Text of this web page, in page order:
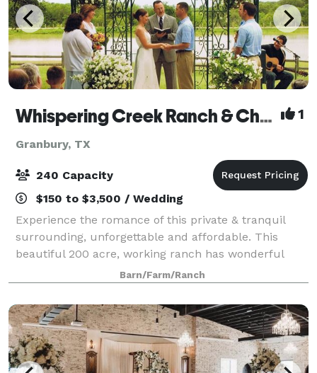
Whispering Creek Ranch & Chapel 1
Granbury, TX
240 Capacity
$150 to $3,500 / Wedding
Experience the romance of this private & tranquil
surrounding, unforgettable and affordable. This
beautiful 200 acre, working ranch has wonderful
views & unforgettable settings. Wild flowers abound
in season. Quaint gazebo at pond's edge
Barn/Farm/Ranch